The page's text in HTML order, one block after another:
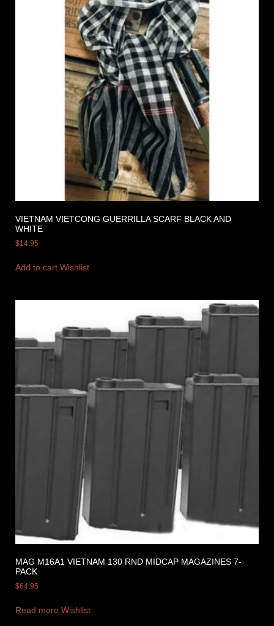
VIETNAM VIETCONG GUERRILLA SCARF BLACK AND
WHITE
$14.95
Add to cart Wishlist
MAG M16A1 VIETNAM 130 RND MIDCAP MAGAZINES 7-
PACK
$64.95
Read more Wishlist